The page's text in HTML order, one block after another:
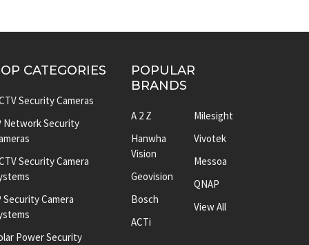
CATEGORIES
Security Cameras
Network Security
Security Camera
Security Camera
Power Security
POPULAR
BRANDS
A 2 Z
Hanwha
Vision
Geovision
Bosch
ACTi
Milesight
Vivotek
Messoa
QNAP
View All